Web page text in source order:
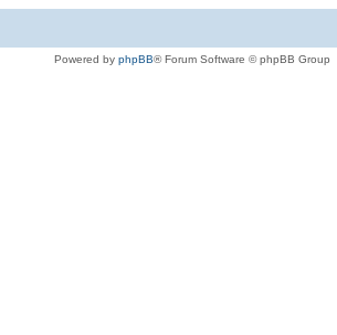
Powered by phpBB® Forum Software © phpBB Group